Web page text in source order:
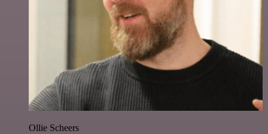
Ollie Scheers